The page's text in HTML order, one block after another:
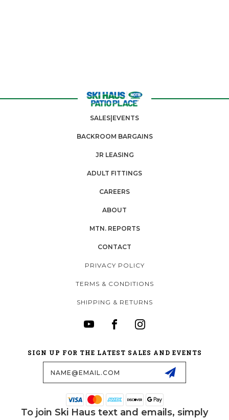
SALES|EVENTS
BACKROOM BARGAINS
JR LEASING
ADULT FITTINGS
CAREERS
ABOUT
MTN. REPORTS
CONTACT
PRIVACY POLICY
TERMS & CONDITIONS
SHIPPING & RETURNS
SIGN UP FOR THE LATEST SALES AND EVENTS
To join Ski Haus text and emails, simply